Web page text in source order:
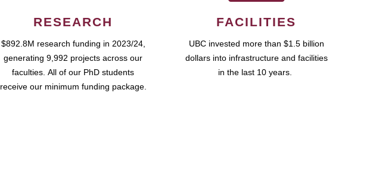
RESEARCH
$892.8M research funding in 2023/24,
generating 9,992 projects across our
faculties. All of our PhD students
receive our minimum funding package.
FACILITIES
UBC invested more than $1.5 billion
dollars into infrastructure and facilities
in the last 10 years.